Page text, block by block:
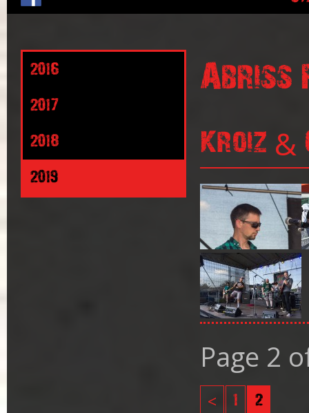
Abriss
Kroiz &
Page 2
< 1 2
2016
2017
2018
2019